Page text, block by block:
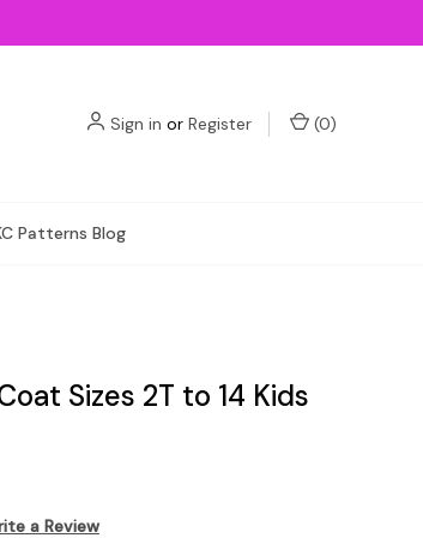
Sign in or Register (0)
Patterns Blog
Sizes 2T to 14 Kids
a Review